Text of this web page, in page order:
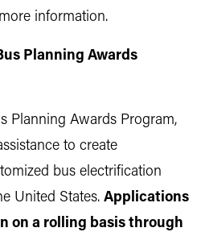
information.
Planning Awards
Planning Awards Program,
to create
bus electrification
United States. Applications
on a rolling basis through